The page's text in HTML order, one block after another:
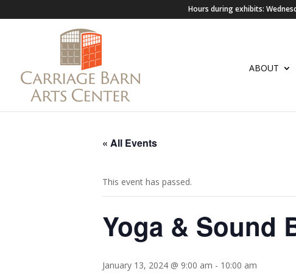
Hours during exhibits:
ABOUT
« All Events
This event has passed.
Yoga & Sound
January 13, 2024 @ 9:00 am - 10:00 am